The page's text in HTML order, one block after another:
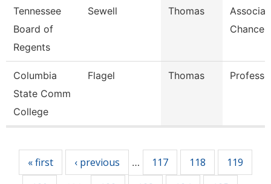
Tennessee
Board of
Regents
Sewell Thomas
Columbia
State Comm
College
Flagel Thomas
« first ‹ previous … 117 118
119